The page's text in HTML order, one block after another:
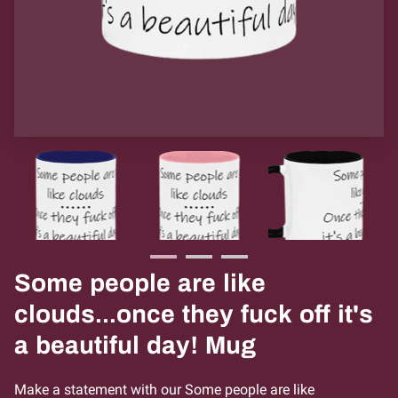
Some people are like
clouds...once they fuck off it's
a beautiful day! Mug
Make a statement with our Some people are like